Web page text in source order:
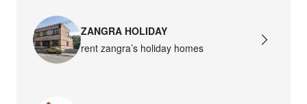
ZANGRA HOLIDAY
rent zangra’s holiday homes